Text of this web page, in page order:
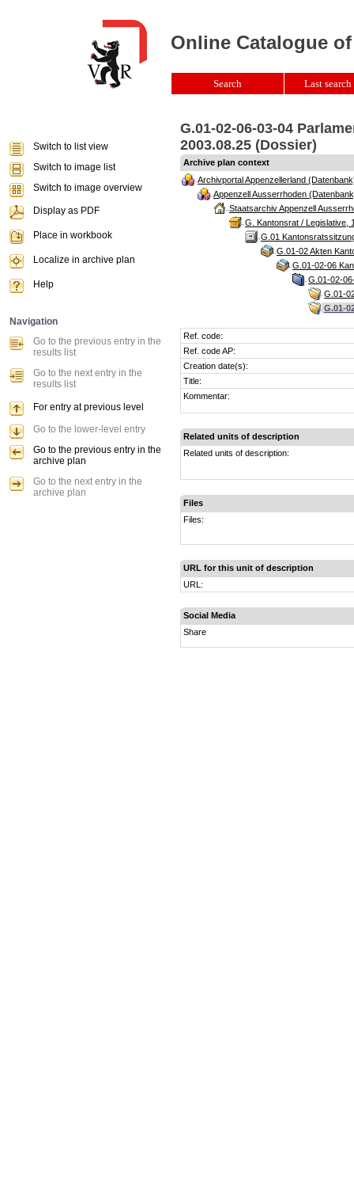
G.01-02-06-03-04
2003.08.25 (Dossier)
Archive plan context
Archivportal Appenzellerland
Appenzell Ausserrhoden
Staatsarchiv Appenzell
G. Kantonsrat / Legislative,
G.01
G.01-02 Akten
G.01-02-06
G.01-02-
G.01-
G.01-
Ref. code:
Ref. code AP:
Creation date(s):
Title:
Kommentar:
Related units of description
Related units of description:
Files
Files:
URL for this unit of description
URL:
Social Media
Share
Online Catalogue
Search Last
Switch to list view
Switch to image list
Switch to image overview
Display as PDF
Place in workbook
Localize in archive plan
Help
Navigation
Go to the previous entry in the
results list
Go to the next entry in the
results list
For entry at previous level
Go to the lower-level entry
Go to the previous entry in the
archive plan
Go to the next entry in the
archive plan